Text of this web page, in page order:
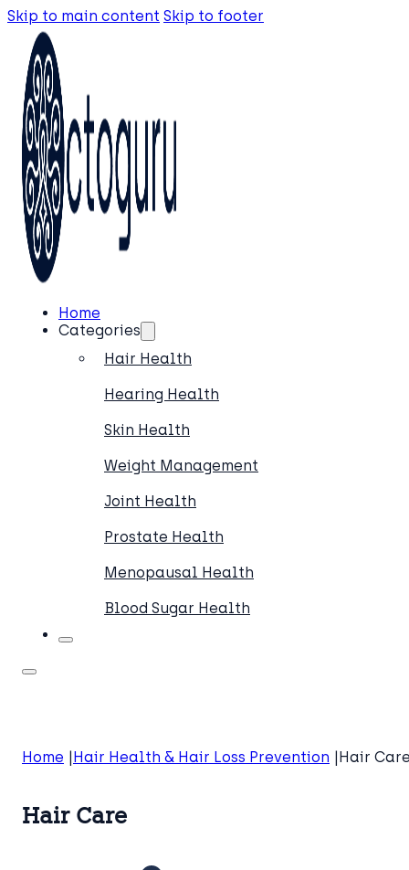
Skip to main content Skip to footer
Home
Categories
Hair Health
Hearing Health
Skin Health
Weight Management
Joint Health
Prostate Health
Menopausal Health
Blood Sugar Health
Home Hair Health & Hair Loss Prevention Hair
Hair Care